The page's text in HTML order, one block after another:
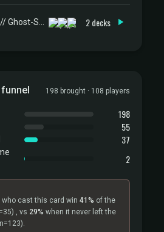
2 decks
198 brought · 108 players
198
55
37
2
who cast this card win 41% of the
, vs 29% when it never left the